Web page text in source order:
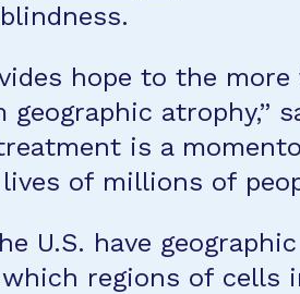
hope to the
atrophy,”
is a
of millions of
U.S. have
regions of cells